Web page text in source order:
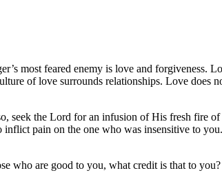
most feared enemy is love and forgiveness.
of love surrounds relationships. Love does
seek the Lord for an infusion of His fresh fire
pain on the one who was insensitive to
who are good to you, what credit is that to